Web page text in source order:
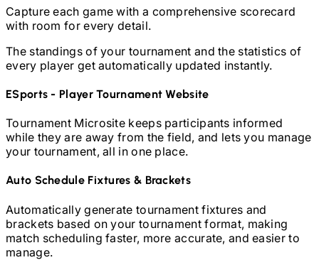
Capture each game with a comprehensive scorecard
with room for every detail.
The standings of your tournament and the statistics of
every player get automatically updated instantly.
ESports - PlayerTournament Website
Tournament Microsite keeps participants informed
while they are away from the field, and lets you manage
your tournament, all in one place.
Auto Schedule Fixtures & Brackets
Automatically generate tournament fixtures and
brackets based on your tournament format, making
match scheduling faster, more accurate, and easier to
manage.